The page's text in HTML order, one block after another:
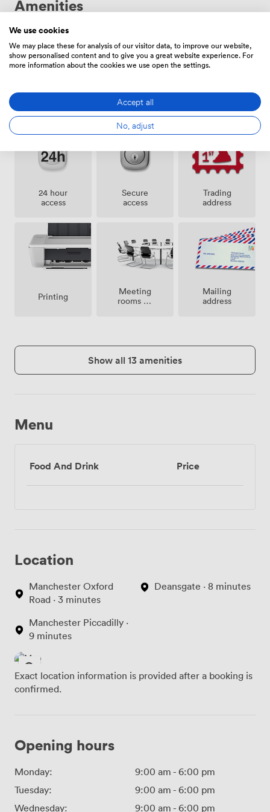
distance too. We offer everything from traditional
leased offices to fully managed packages where we
handle all the details. Each space can be customised to
reflect your business, with terms starting from 12
months.
Amenities
Pets
allowed
24 hour
access
Secure
access
Trading
address
Printing
Meeting
rooms on
Mailing
address
Show all 13 amenities
Menu
Food And Drink Price
Location
Manchester Oxford
Road · 3 minutes
Manchester Piccadilly ·
9 minutes
Deansgate · 8 minutes
Exact location information is provided after a booking is
confirmed.
Opening hours
Monday: 9:00 am - 6:00 pm
Tuesday:
9:00 am - 6:00 pm
Wednesday:
9:00 am - 6:00 pm
We use cookies
We may place these for analysis of our visitor data, to improve our website,
show personalised content and to give you a great website experience. For
more information about the cookies we use open the settings.
Accept all
No, adjust